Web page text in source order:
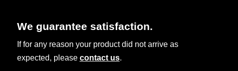
We guarantee satisfaction.
If for any reason your product did not arrive as
expected, please contact us.